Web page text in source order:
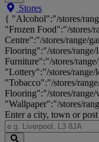
Search
Big
Brands,
Big
Savings...
Stores
{ "Alcohol":"/stores/
"Frozen Food":"/stores/
Centre":"/stores/range/
Flooring":"/stores/
Furniture":"/stores/
"Lottery":"/stores/
"Tobacco":"/stores/
Flooring":"/stores/
"Wallpaper":"/stores/
Enter a city, town or